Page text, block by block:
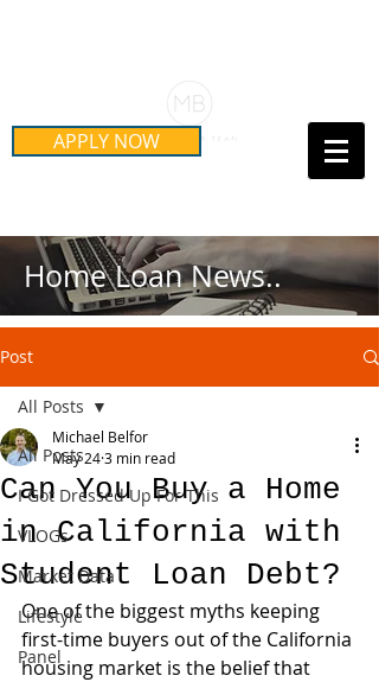
APPLY NOW Call Us Today!
Home Loan News..
Post
All Posts
I Got Dressed Up For This
VLOGs
Market Data
Lifestyle
Panel
All Posts
Can You Buy a Home
in California with
Student Loan Debt?
Michael Belfor
May 243 min read
One of the biggest myths keeping
first-time buyers out of the California
housing market is the belief that